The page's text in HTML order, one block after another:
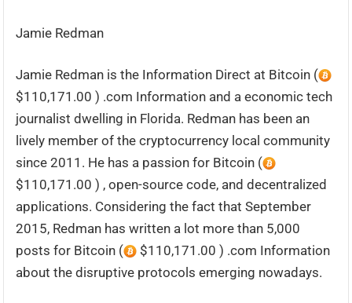
Jamie Redman
Jamie Redman is the Information Direct at Bitcoin (
$110,171.00 ) .com Information and a economic tech
journalist dwelling in Florida. Redman has been an
lively member of the cryptocurrency local community
since 2011. He has a passion for Bitcoin (
$110,171.00 ) , open-source code, and decentralized
applications. Considering the fact that September
2015, Redman has written a lot more than 5,000
posts for Bitcoin (
$110,171.00 ) .com Information
about the disruptive protocols emerging nowadays.